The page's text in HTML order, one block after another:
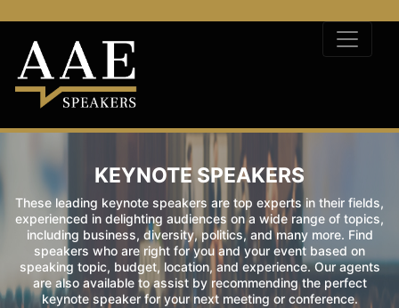
KEYNOTE SPEAKERS
These leading keynote speakers are top experts in their fields,
experienced in delighting audiences on a wide range of topics,
including business, diversity, politics, and many more. Find
speakers who are right for you and your event based on
speaking topic, budget, location, and experience. Our agents
are also available to assist by recommending the perfect
keynote speaker for your next meeting or conference.